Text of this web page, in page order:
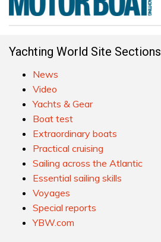
Yachting World Site Sections
News
Video
Yachts & Gear
Boat test
Extraordinary boats
Practical cruising
Sailing across the Atlantic
Essential sailing skills
Voyages
Special reports
YBW.com